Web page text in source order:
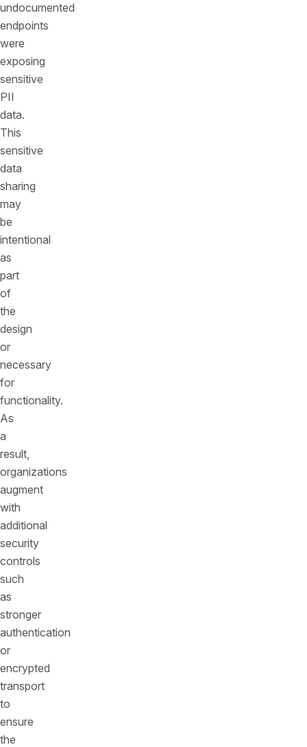
undocumented
endpoints
were
exposing
sensitive
PII
data.
This
sensitive
data
sharing
may
be
intentional
as
part
of
the
design
or
necessary
for
functionality.
As
a
result,
organizations
augment
with
additional
security
controls
such
as
stronger
authentication
or
encrypted
transport
to
ensure
the